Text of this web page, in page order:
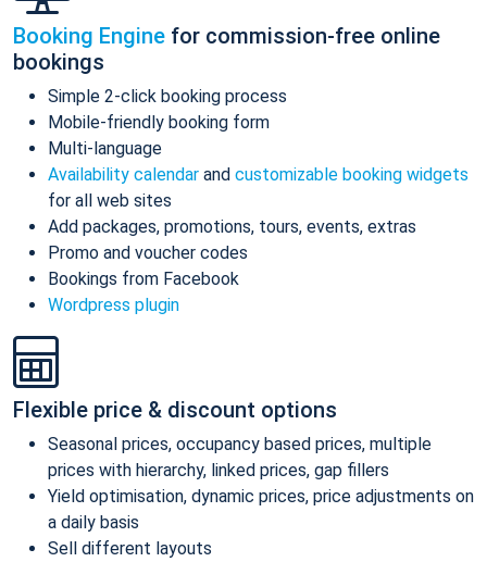
Booking Engine for commission-free online
bookings
Simple 2-click booking process
Mobile-friendly booking form
Multi-language
Availability calendar and customizable booking widgets
for all web sites
Add packages, promotions, tours, events, extras
Promo and voucher codes
Bookings from Facebook
Wordpress plugin
Flexible price & discount options
Seasonal prices, occupancy based prices, multiple
prices with hierarchy, linked prices, gap fillers
Yield optimisation, dynamic prices, price adjustments on
a daily basis
Sell different layouts